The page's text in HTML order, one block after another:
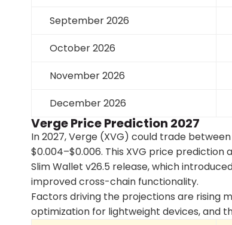
September 2026
October 2026
November 2026
December 2026
Verge Price Prediction 2027
In 2027, Verge (XVG) could trade
$0.004–$0.006. This XVG price
Slim Wallet v26.5 release, which
improved cross-chain functionality.
Factors driving the projections are rising
optimization for lightweight devices, and